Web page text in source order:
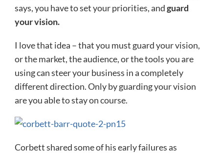
says, you have to set your priorities, andguard
your vision.
I love that idea – that you must guard your vision,
or the market, the audience, or the tools you are
using can steer your business in a completely
different direction. Only by guarding your vision
are you able to stay on course.
Corbett shared some of his early failures as